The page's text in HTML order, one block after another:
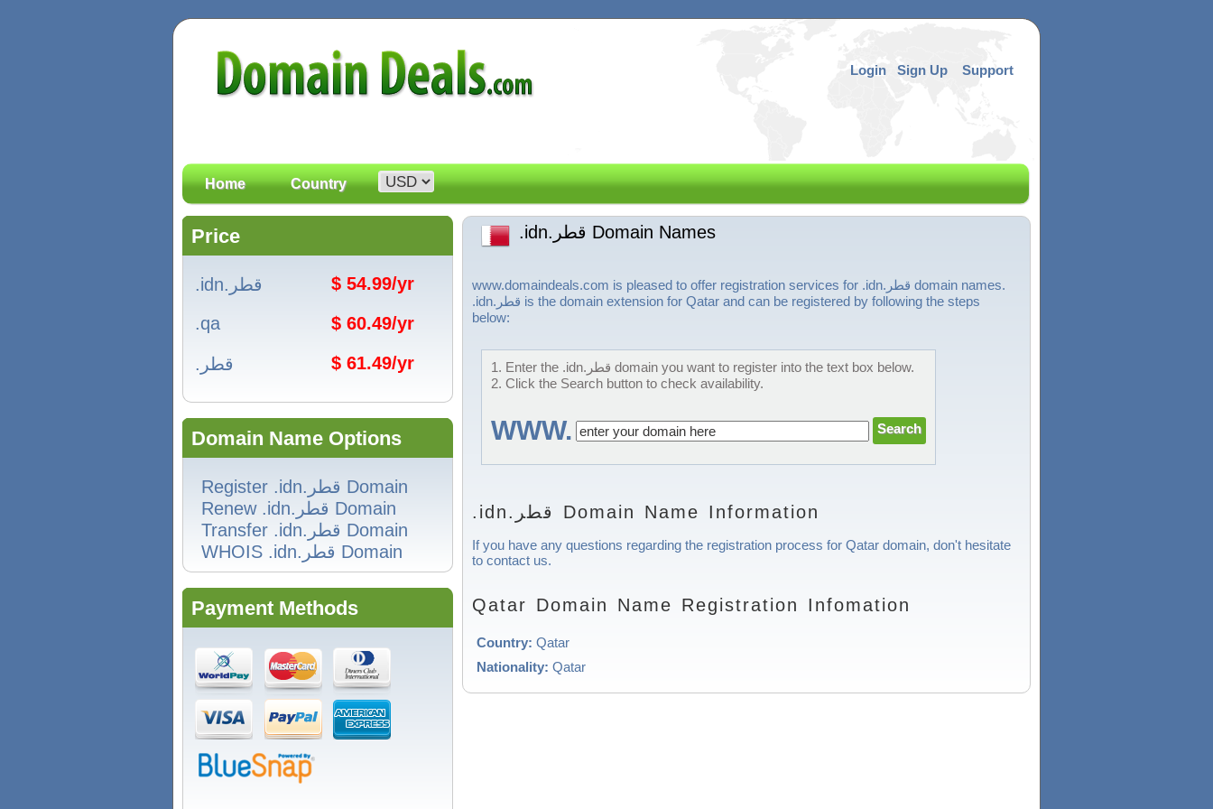
Login Sign Up Support
Home Country
Price
.idn.قطر
$ 54.99/yr
.qa
$ 60.49/yr
.قطر $ 61.49/yr
Domain Name Options
Register .idn.قطر Domain
Renew .idn.قطر Domain
Transfer .idn.قطر Domain
WHOIS .idn.قطر Domain
Payment Methods
.idn.قطر Domain Names
www.domaindeals.com is pleased to offer registration services for .idn.قطر domain names.
.idn.قطر is the domain extension for Qatar and can be registered by following the steps
below:
1. Enter the .idn.قطر domain you want to register into the text box below.
2. Click the Search button to check availability.
WWW.
.idn.قطر Domain Name Information
If you have any questions regarding the registration process for Qatar domain, don't hesitate
to contact us.
Qatar Domain Name Registration Infomation
Country: Qatar
Nationality: Qatar